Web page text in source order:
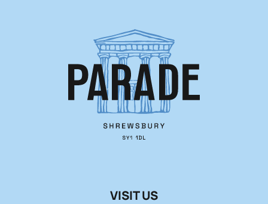
St. Marys Place, Shrewsbury,
Shropshire, SY1 1DL
View On Google Maps
info@paradeshops.co.ukVISIT US